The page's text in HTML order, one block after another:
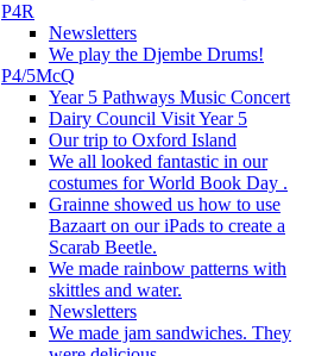
P4R
Newsletters
We play the Djembe Drums!
P4/5McQ
Year 5 Pathways Music Concert
Dairy Council Visit Year 5
Our trip to Oxford Island
We all looked fantastic in our
costumes for World Book Day .
Grainne showed us how to use
Bazaart on our iPads to create a
Scarab Beetle.
We made rainbow patterns with
skittles and water.
Newsletters
We made jam sandwiches. They